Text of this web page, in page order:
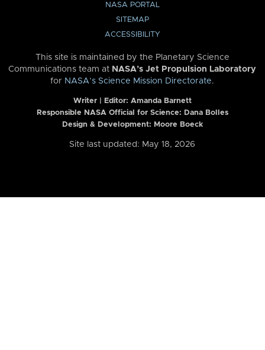
NASA PORTAL
SITEMAP
ACCESSIBILITY
This site is maintained by the Planetary Science
Communications team at NASA’s Jet Propulsion Laboratory
for NASA’s Science Mission Directorate.
Writer | Editor: Amanda Barnett
Responsible NASA Official for Science: Dana Bolles
Design & Development: Moore Boeck
Site last updated: May 18, 2026